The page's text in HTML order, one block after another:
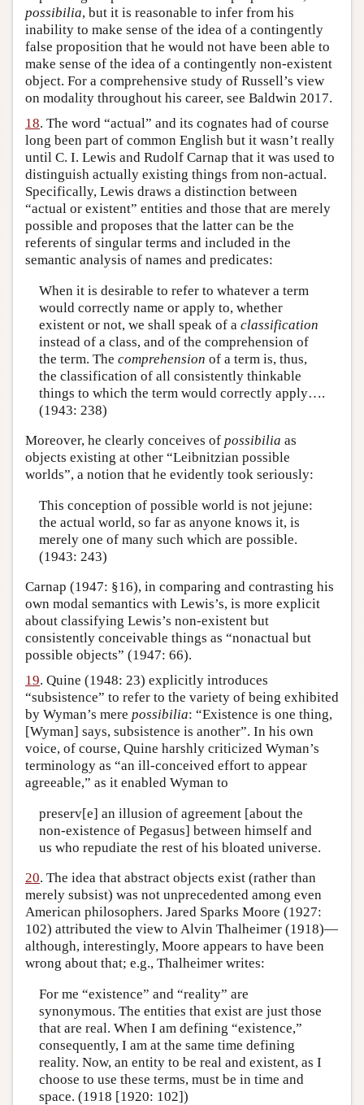
possibilia, but it is reasonable to infer from his
inability to make sense of the idea of a contingently
false proposition that he would not have been able to
make sense of the idea of a contingently non-existent
object. For a comprehensive study of Russell’s view
on modality throughout his career, see Baldwin 2017.
18. The word “actual” and its cognates had of course
long been part of common English but it wasn’t really
until C. I. Lewis and Rudolf Carnap that it was used to
distinguish actually existing things from non-actual.
Specifically, Lewis draws a distinction between
“actual or existent” entities and those that are merely
possible and proposes that the latter can be the
referents of singular terms and included in the
semantic analysis of names and predicates:
When it is desirable to refer to whatever a term
would correctly name or apply to, whether
existent or not, we shall speak of a classification
instead of a class, and of the comprehension of
the term. The comprehension of a term is, thus,
the classification of all consistently thinkable
things to which the term would correctly apply….
(1943: 238)
Moreover, he clearly conceives of possibilia as
objects existing at other “Leibnitzian possible
worlds”, a notion that he evidently took seriously:
This conception of possible world is not jejune:
the actual world, so far as anyone knows it, is
merely one of many such which are possible.
(1943: 243)
Carnap (1947: §16), in comparing and contrasting his
own modal semantics with Lewis’s, is more explicit
about classifying Lewis’s non-existent but
consistently conceivable things as “nonactual but
possible objects” (1947: 66).
19. Quine (1948: 23) explicitly introduces
“subsistence” to refer to the variety of being exhibited
by Wyman’s mere possibilia: “Existence is one thing,
[Wyman] says, subsistence is another”. In his own
voice, of course, Quine harshly criticized Wyman’s
terminology as “an ill-conceived effort to appear
agreeable,” as it enabled Wyman to
preserv[e] an illusion of agreement [about the
non-existence of Pegasus] between himself and
us who repudiate the rest of his bloated universe.
20. The idea that abstract objects exist (rather than
merely subsist) was not unprecedented among even
American philosophers. Jared Sparks Moore (1927:
102) attributed the view to Alvin Thalheimer (1918)—
although, interestingly, Moore appears to have been
wrong about that; e.g., Thalheimer writes:
For me “existence” and “reality” are
synonymous. The entities that exist are just those
that are real. When I am defining “existence,”
consequently, I am at the same time defining
reality. Now, an entity to be real and existent, as I
choose to use these terms, must be in time and
space. (1918 [1920: 102])